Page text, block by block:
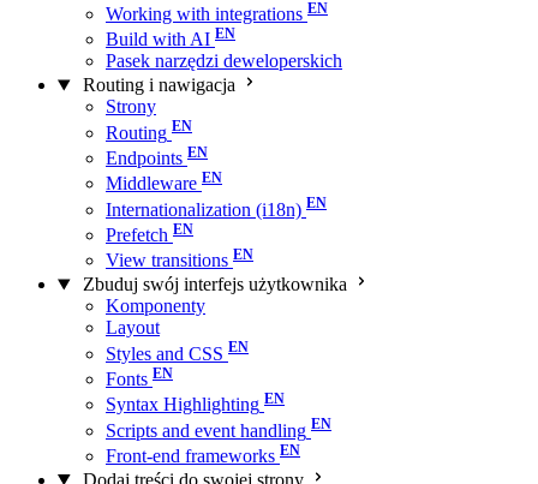
Working with integrations
Build with AI
Pasek narzędzi deweloperskich
Routing i nawigacja
Strony
Routing
Endpoints
Middleware
Internationalization (i18n)
Prefetch
View transitions
Zbuduj swój interfejs użytkownika
Komponenty
Layout
Styles and CSS
Fonts
Syntax Highlighting
Scripts and event handling
Front-end frameworks
Dodaj treści do swojej strony